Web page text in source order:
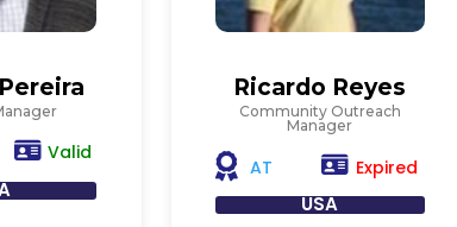
Valid
Ricardo Reyes
Community Outreach
Manager
AT Expired
USA